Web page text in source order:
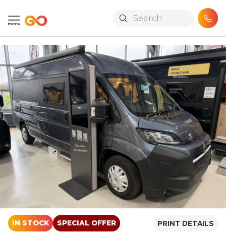
IN STOCK SPECIAL OFFER PRINT DETAILS